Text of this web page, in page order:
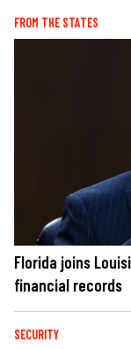
FROM THE STATES
Florida joins
financial records
SECURITY